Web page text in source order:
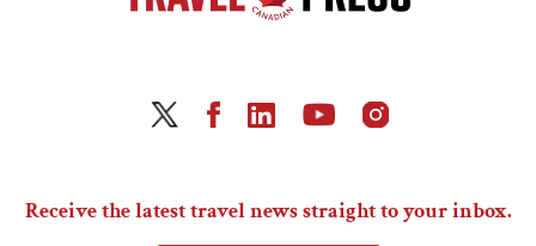
Receive the latest travel news straight to your inbox.